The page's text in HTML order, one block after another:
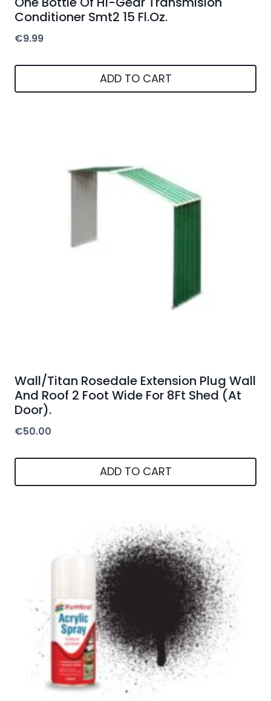
Conditioner Smt2 15 Fl.Oz.
€9.99
ADD TO CART
Wall/Titan Rosedale Extension Plug Wall
And Roof 2 Foot Wide For 8Ft Shed (At
Door).
€50.00
ADD TO CART